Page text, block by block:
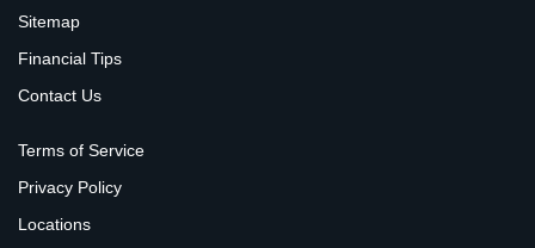
Sitemap
Financial Tips
Contact Us
Terms of Service
Privacy Policy
Locations